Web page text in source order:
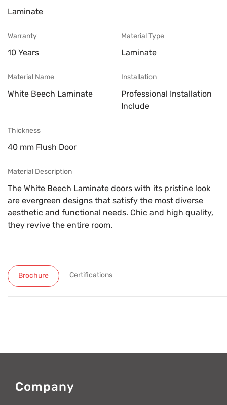
Laminate
Warranty
10 Years
Material Type
Laminate
Material Name
White Beech Laminate
Installation
Professional Installation
Include
Thickness
40 mm Flush Door
Material Description
The White Beech Laminate doors with its pristine look
are evergreen designs that satisfy the most diverse
aesthetic and functional needs. Chic and high quality,
they revive the entire room.
Brochure Certifications
Company